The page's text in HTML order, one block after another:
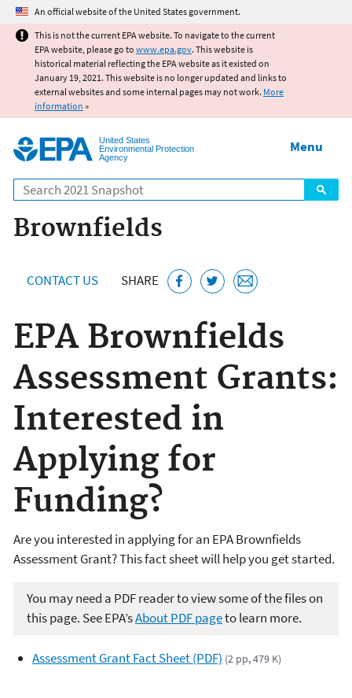
Jump to main content
An official website of the United States government.
This is not the current EPA website. To navigate to the current
EPA website, please go to www.epa.gov. This website is
historical material reflecting the EPA website as it existed on
January 19, 2021. This website is no longer updated and links to
external websites and some internal pages may not work. More
information »
United States
Environmental Protection
Agency
Search
Menu
Brownfields
CONTACT US SHARE
EPA Brownfields
Assessment Grants:
Interested in
Applying for
Funding?
Are you interested in applying for an EPA Brownfields
Assessment Grant? This fact sheet will help you get started.
You may need a PDF reader to view some of the files on
this page. See EPA’sAbout PDF pageto learn more.
Assessment Grant Fact Sheet (PDF) (2 pp, 479 K)